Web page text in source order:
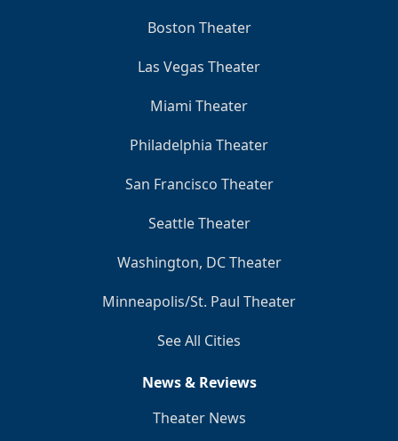
Boston Theater
Las Vegas Theater
Miami Theater
Philadelphia Theater
San Francisco Theater
Seattle Theater
Washington, DC Theater
Minneapolis/St. Paul Theater
See All Cities
News & Reviews
Theater News